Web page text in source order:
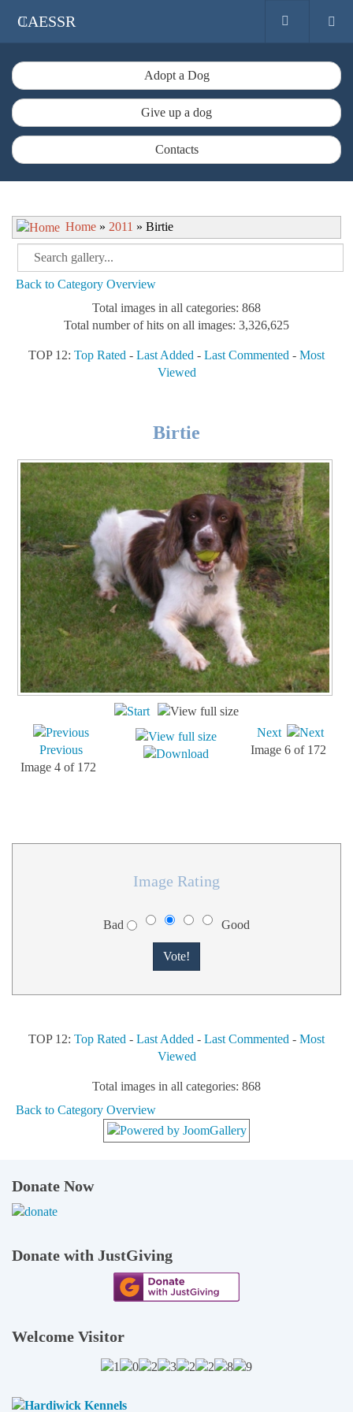
CAESSR
Adopt a Dog
Give up a dog
Contacts
Home » 2011 » Birtie
Back to Category Overview
Total images in all categories: 868
Total number of hits on all images: 3,326,625
TOP 12: Top Rated - Last Added - Last Commented - Most
Viewed
Birtie
Previous
Image 4 of 172
Next
Image 6 of 172
Image Rating
Bad Good
TOP 12: Top Rated - Last Added - Last Commented - Most
Viewed
Total images in all categories: 868
Back to Category Overview
Donate Now
Donate with JustGiving
Welcome Visitor